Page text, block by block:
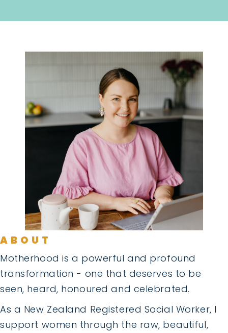
ABOUT
Motherhood is a powerful and profound
transformation - one that deserves to be
seen, heard, honoured and celebrated.
As a New Zealand Registered Social Worker, I
support women through the raw, beautiful,